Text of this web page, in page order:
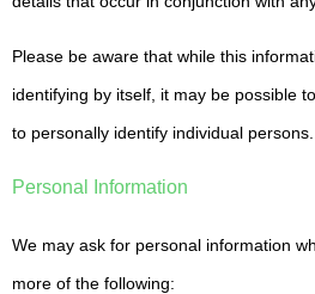
Please be aware that while this
identifying by itself, it may be possible
to personally identify individual persons.
Personal Information
We may ask for personal information
more of the following: